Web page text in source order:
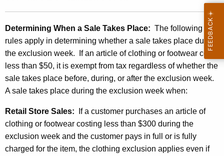
n
d
e
r
$
3
0
0
Determining When a Sale Takes Place: The following
rules apply in determining whether a sale takes place during
the exclusion week. If an article of clothing or footwear costs
less than $50, it is exempt from tax regardless of whether the
sale takes place before, during, or after the exclusion week.
A sale takes place during the exclusion week when:
Retail Store Sales: If a customer purchases an article of
clothing or footwear costing less than $300 during the
exclusion week and the customer pays in full or is fully
charged for the item, the clothing exclusion applies even if